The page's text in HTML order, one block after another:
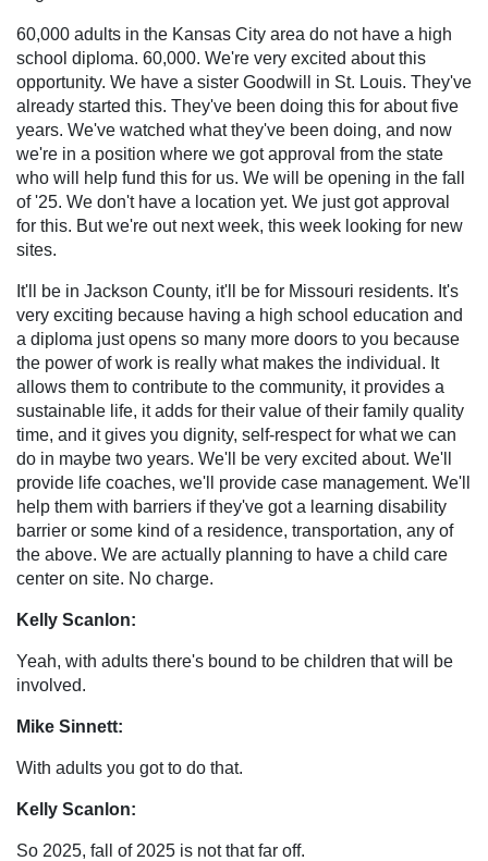
60,000 adults in the Kansas City area do not have a high
school diploma. 60,000. We're very excited about this
opportunity. We have a sister Goodwill in St. Louis. They've
already started this. They've been doing this for about five
years. We've watched what they've been doing, and now
we're in a position where we got approval from the state
who will help fund this for us. We will be opening in the fall
of '25. We don't have a location yet. We just got approval
for this. But we're out next week, this week looking for new
sites.
It'll be in Jackson County, it'll be for Missouri residents. It's
very exciting because having a high school education and
a diploma just opens so many more doors to you because
the power of work is really what makes the individual. It
allows them to contribute to the community, it provides a
sustainable life, it adds for their value of their family quality
time, and it gives you dignity, self-respect for what we can
do in maybe two years. We'll be very excited about. We'll
provide life coaches, we'll provide case management. We'll
help them with barriers if they've got a learning disability
barrier or some kind of a residence, transportation, any of
the above. We are actually planning to have a child care
center on site. No charge.
Kelly Scanlon:
Yeah, with adults there's bound to be children that will be
involved.
Mike Sinnett:
With adults you got to do that.
Kelly Scanlon:
So 2025, fall of 2025 is not that far off.